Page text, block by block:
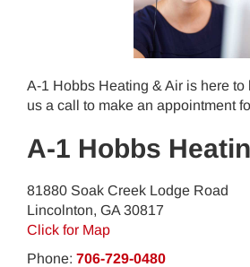
A-1 Hobbs Heating & Air is here
us a call to make an appointment
A-1 Hobbs
81880 Soak Creek Lodge Road
Lincolnton, GA 30817
Click for Map
Phone: 706-729-0480